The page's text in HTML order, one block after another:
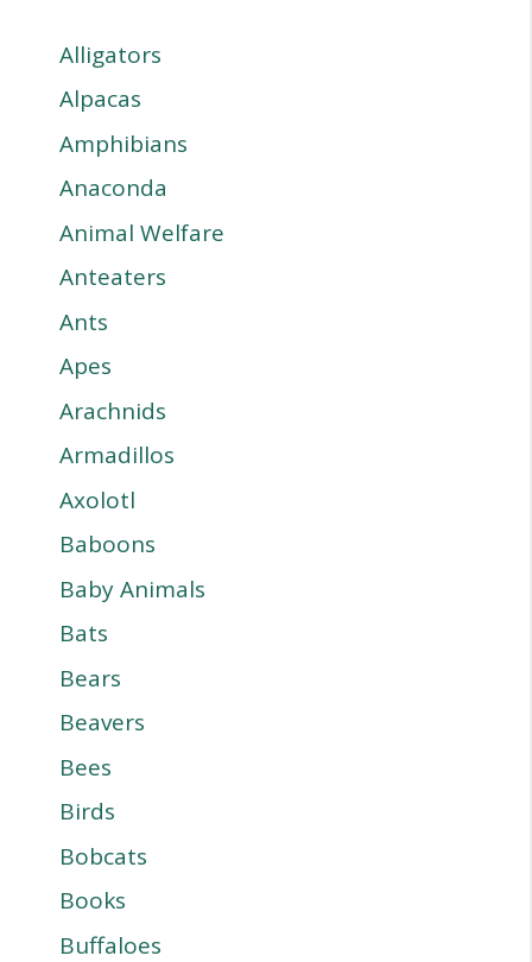
Alligators
Alpacas
Amphibians
Anaconda
Animal Welfare
Anteaters
Ants
Apes
Arachnids
Armadillos
Axolotl
Baboons
Baby Animals
Bats
Bears
Beavers
Bees
Birds
Bobcats
Books
Buffaloes